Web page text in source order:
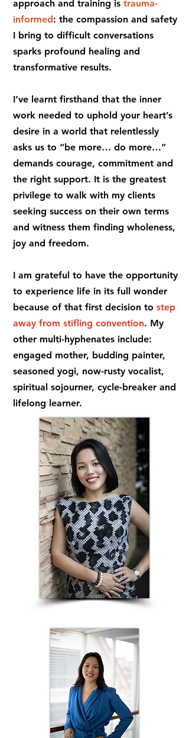
approach and training is trauma-
informed: the compassion and safety
I bring to difficult conversations
sparks profound healing and
transformative results.
I’ve learnt firsthand that the inner
work needed to uphold your heart’s
desire in a world that relentlessly
asks us to “be more… do more…”
demands courage, commitment and
the right support. It is the greatest
privilege to walk with my clients
seeking success on their own terms
and witness them finding wholeness,
joy and freedom.
I am grateful to have the opportunity
to experience life in its full wonder
because of that first decision to step
away from stifling convention. My
other multi-hyphenates include:
engaged mother, budding painter,
seasoned yogi, now-rusty vocalist,
spiritual sojourner, cycle-breaker and
lifelong learner.